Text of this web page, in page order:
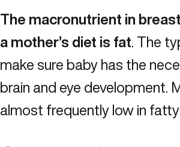
The macronutrient in
a mother’s diet is fat. The
make sure baby has the
brain and eye development.
almost frequently low in